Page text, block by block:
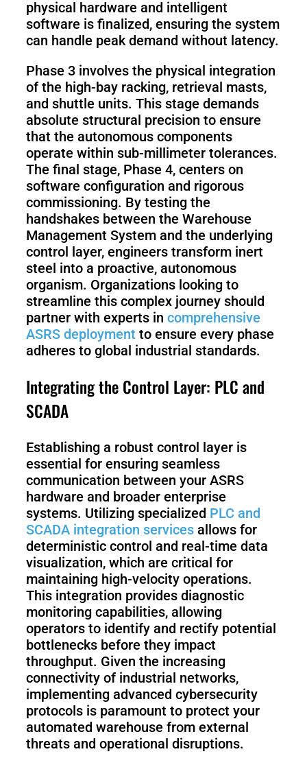
physical hardware and intelligent
software is finalized, ensuring the system
can handle peak demand without latency.
Phase 3 involves the physical integration
of the high-bay racking, retrieval masts,
and shuttle units. This stage demands
absolute structural precision to ensure
that the autonomous components
operate within sub-millimeter tolerances.
The final stage, Phase 4, centers on
software configuration and rigorous
commissioning. By testing the
handshakes between the Warehouse
Management System and the underlying
control layer, engineers transform inert
steel into a proactive, autonomous
organism. Organizations looking to
streamline this complex journey should
partner with experts in comprehensive
ASRS deployment to ensure every phase
adheres to global industrial standards.
Integrating the Control Layer: PLC and
SCADA
Establishing a robust control layer is
essential for ensuring seamless
communication between your ASRS
hardware and broader enterprise
systems. Utilizing specialized PLC and
SCADA integration services allows for
deterministic control and real-time data
visualization, which are critical for
maintaining high-velocity operations.
This integration provides diagnostic
monitoring capabilities, allowing
operators to identify and rectify potential
bottlenecks before they impact
throughput. Given the increasing
connectivity of industrial networks,
implementing advanced cybersecurity
protocols is paramount to protect your
automated warehouse from external
threats and operational disruptions.